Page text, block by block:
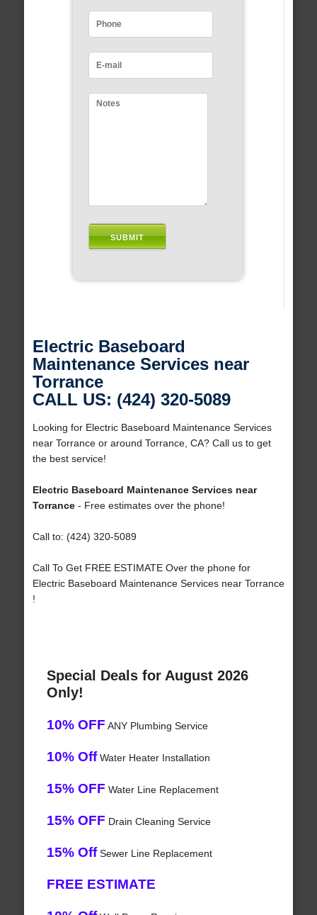
Electric Baseboard
Maintenance Services near
Torrance
CALL US: (424) 320-5089
Looking for Electric Baseboard Maintenance Services
near Torrance or around Torrance, CA? Call us to get
the best service!
Electric Baseboard Maintenance Services near
Torrance- Free estimates over the phone!
Call to: (424) 320-5089
Call To Get FREE ESTIMATE Over the phone for
Electric Baseboard Maintenance Services near Torrance
!
Special Deals for August 2026
Only!
10% OFF ANY Plumbing Service
10% OffWater Heater Installation
15% OFF Water Line Replacement
15% OFF Drain Cleaning Service
15% OffSewer Line Replacement
FREE ESTIMATE